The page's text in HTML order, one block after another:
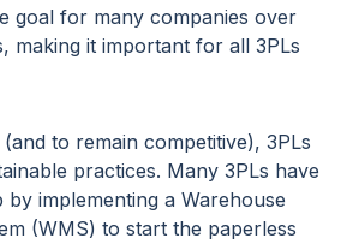
goal for many companies over
making it important for all 3PLs
to remain competitive), 3PLs
practices. Many 3PLs have
implementing a Warehouse
(WMS) to start the paperless